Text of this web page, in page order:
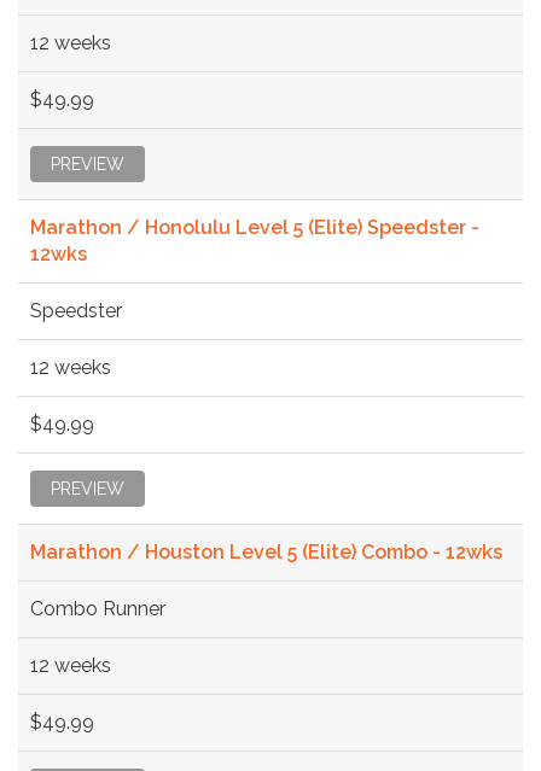
12 weeks
$49.99
PREVIEW
Marathon / Honolulu Level 5 (Elite) Speedster -
12wks
Speedster
12 weeks
$49.99
PREVIEW
Marathon / Houston Level 5 (Elite) Combo - 12wks
Combo Runner
12 weeks
$49.99